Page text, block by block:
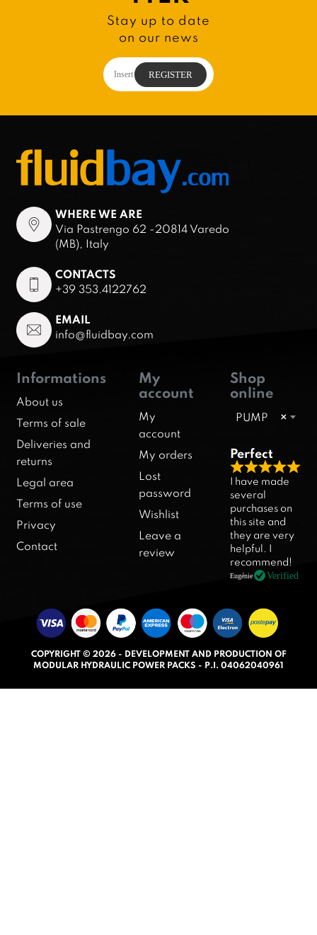
Stay up to date
on our news
WHERE WE ARE
Via Pastrengo 62 -20814 Varedo
(MB), Italy
CONTACTS
+39 353.4122762
EMAIL
info@fluidbay.com
Informations
About us
Terms of sale
Deliveries and
returns
Legal area
Terms of use
Privacy
Contact
My
account
My
account
My orders
Lost
password
Wishlist
Leave a
review
Shop
online
×
PUMP
Perfect
R
a
t
e
d
5
.
o
u
o
I have made
several
purchases on
this site and
they are very
helpful. I
recommend!
Eugénie Verified
COPYRIGHT © 2026 - DEVELOPMENT AND PRODUCTION OF
MODULAR HYDRAULIC POWER PACKS - P.I. 04062040961